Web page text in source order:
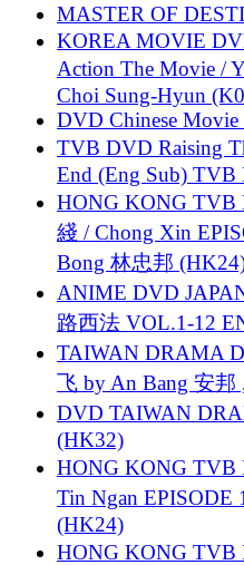
MASTER OF
KOREA MOVIE
Action The Movie /
Choi Sung-Hyun
DVD Chinese Movie
TVB DVD Raising
End (Eng Sub) TVB
HONG KONG TVB
綫 / Chong Xin
Bong 林忠邦
ANIME DVD
路西法 VOL.1-12
TAIWAN DRAMA
飞 by An Bang 安邦
DVD TAIWAN
(HK32)
HONG KONG TVB
Tin Ngan EPISODE
(HK24)
HONG KONG TVB